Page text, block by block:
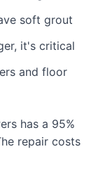
soft grout
it's critical
and floor
has a 95%
repair costs